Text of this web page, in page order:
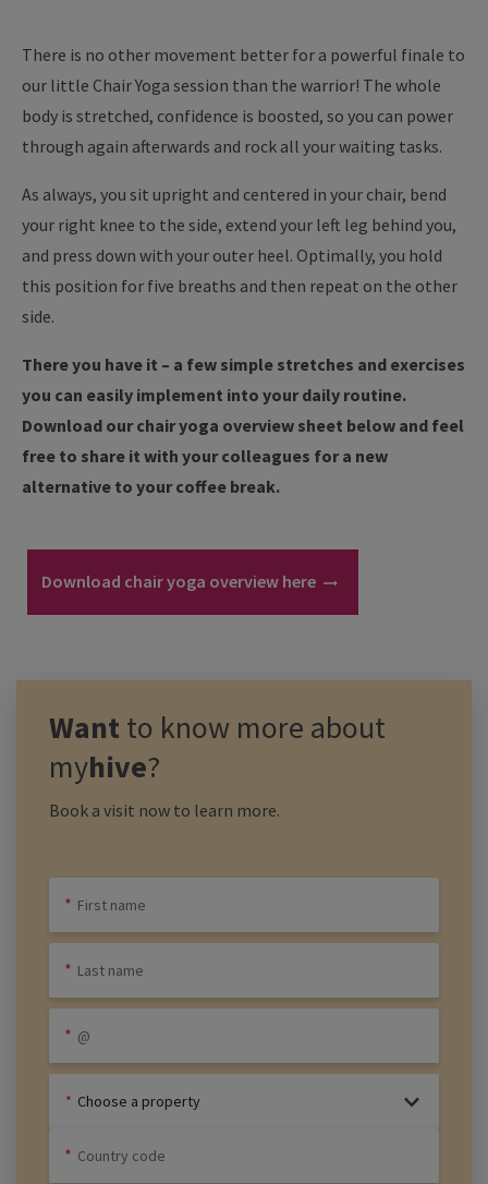
There is no other movement better for a powerful finale to
our little Chair Yoga session than the warrior! The whole
body is stretched, confidence is boosted, so you can power
through again afterwards and rock all your waiting tasks.
As always, you sit upright and centered in your chair, bend
your right knee to the side, extend your left leg behind you,
and press down with your outer heel. Optimally, you hold
this position for five breaths and then repeat on the other
side.
There you have it – a few simple stretches and exercises
you can easily implement into your daily routine.
Download our chair yoga overview sheet below and feel
free to share it with your colleagues for a new
alternative to your coffee break.
Download chair yoga overview here
Want to know more about
myhive?
Book a visit now to learn more.
Choose a property